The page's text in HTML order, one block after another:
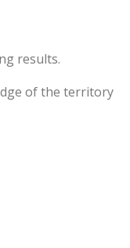
results.
of the territory